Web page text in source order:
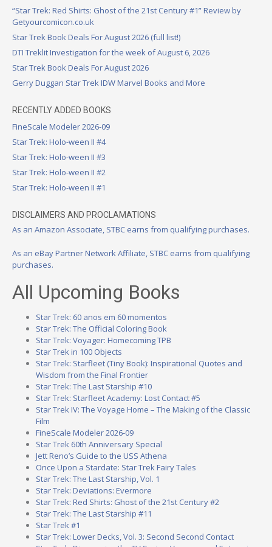
“Star Trek: Red Shirts: Ghost of the 21st Century #1” Review by
Getyourcomicon.co.uk
Star Trek Book Deals For August 2026 (full list!)
DTI Treklit Investigation for the week of August 6, 2026
Star Trek Book Deals For August 2026
Gerry Duggan Star Trek IDW Marvel Books and More
RECENTLY ADDED BOOKS
FineScale Modeler 2026-09
Star Trek: Holo-ween II #4
Star Trek: Holo-ween II #3
Star Trek: Holo-ween II #2
Star Trek: Holo-ween II #1
DISCLAIMERS AND PROCLAMATIONS
As an Amazon Associate, STBC earns from qualifying purchases.
As an eBay Partner Network Affiliate, STBC earns from qualifying
purchases.
All Upcoming Books
Star Trek: 60 anos em 60 momentos
Star Trek: The Official Coloring Book
Star Trek: Voyager: Homecoming TPB
Star Trek in 100 Objects
Star Trek: Starfleet (Tiny Book): Inspirational Quotes and
Wisdom from the Final Frontier
Star Trek: The Last Starship #10
Star Trek: Starfleet Academy: Lost Contact #5
Star Trek IV: The Voyage Home – The Making of the Classic
Film
FineScale Modeler 2026-09
Star Trek 60th Anniversary Special
Jett Reno’s Guide to the USS Athena
Once Upon a Stardate: Star Trek Fairy Tales
Star Trek: The Last Starship, Vol. 1
Star Trek: Deviations: Evermore
Star Trek: Red Shirts: Ghost of the 21st Century #2
Star Trek: The Last Starship #11
Star Trek #1
Star Trek: Lower Decks, Vol. 3: Second Second Contact